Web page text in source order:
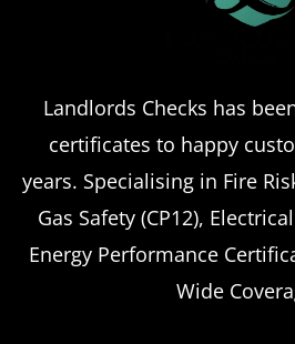
Landlords Checks has
certificates to happy
years. Specialising in Fire
Gas Safety (CP12),
Energy Performance
Wide